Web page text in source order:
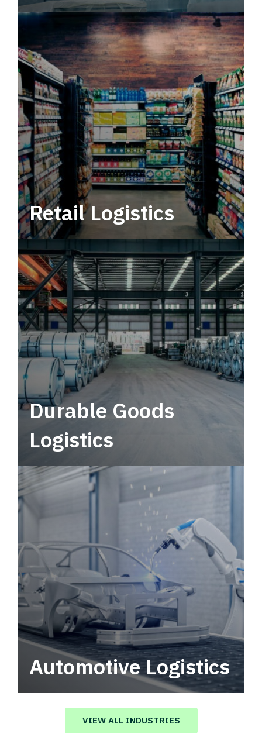
Power your supply chain with robust, end-to-
end CPG logistics.
Retail Logistics
Leverage multimodal solutions within a
tactical network for consistent, year-round
service.
Durable Goods
Logistics
Automotive Logistics
Automotive logistics solutions that drive
value in your supply chain.
VIEW ALL INDUSTRIES